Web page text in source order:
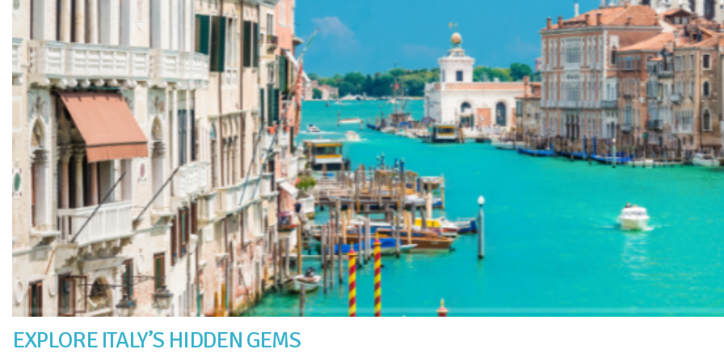
EXPLORE ITALY’S HIDDEN GEMS